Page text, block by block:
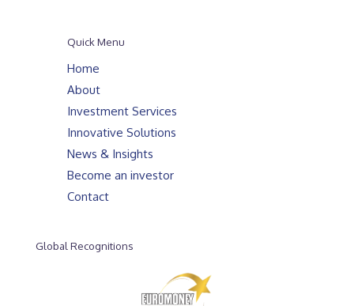
Quick Menu
Home
About
Investment Services
Innovative Solutions
News & Insights
Become an investor
Contact
Global Recognitions